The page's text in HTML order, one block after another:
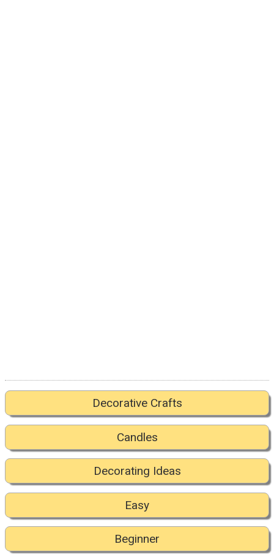
Decorative Crafts
Candles
Decorating Ideas
Easy
Beginner